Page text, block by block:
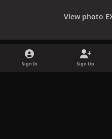
View photo
Sign In Sign Up